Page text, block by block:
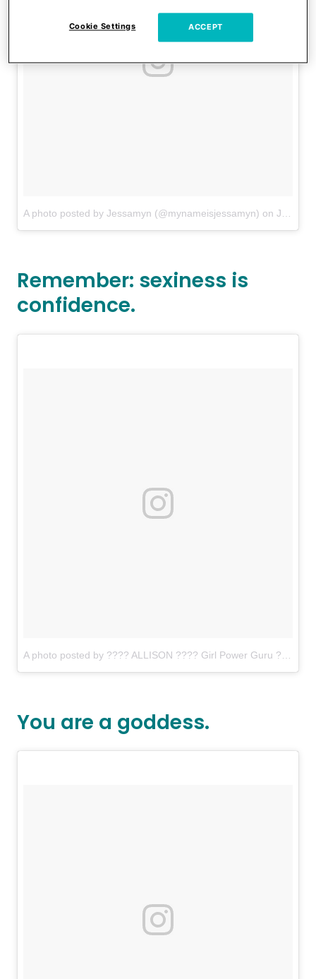
A photo posted by Jessamyn (@mynameisjessamyn) on Jul 26, 2016 at 5:45pm PDT
Remember: sexiness is
confidence.
You are a goddess.
Cookie Settings ACCEPT